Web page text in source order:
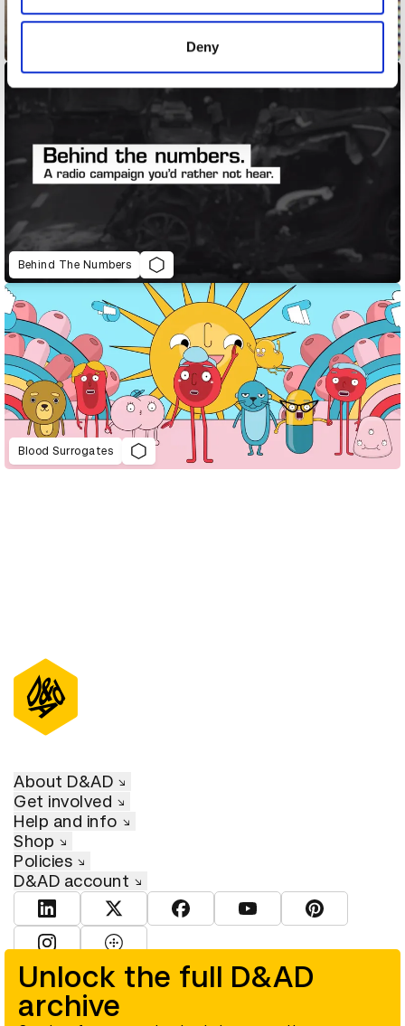
of their services.
Deny
Behind The Numbers
Blood Surrogates
Unlock the full D&AD
archive
About D&AD
Get involved
Help and info
Shop
Policies
D&AD account
View D&AD LinkedInView D&AD TwitterView D&AD Facebook
View D&AD YouTube
View D&AD
© D&AD. All rights reserved. D&AD is a registered charity (charity
number 305992) and a company limited, and registered in England